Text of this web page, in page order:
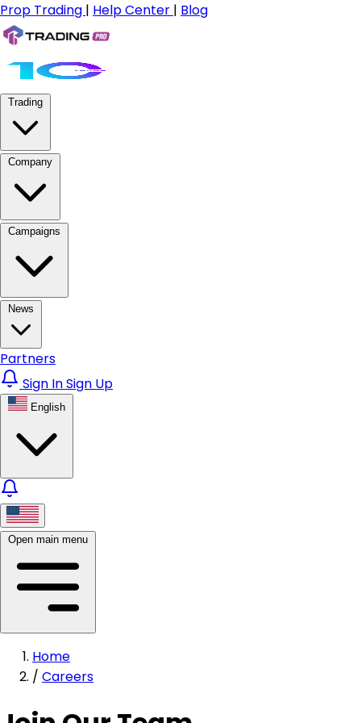
Prop Trading | Help Center | Blog
Trading
Company
Campaigns
News
Partners
Sign InSign Up
English
Open main menu
Home
/ Careers